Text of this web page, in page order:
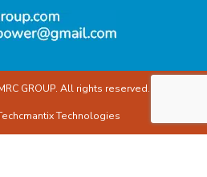
GROUP. All rights reserved.
Technologies